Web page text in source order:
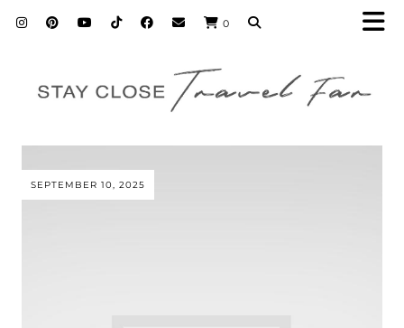
0
SEPTEMBER 10, 2025